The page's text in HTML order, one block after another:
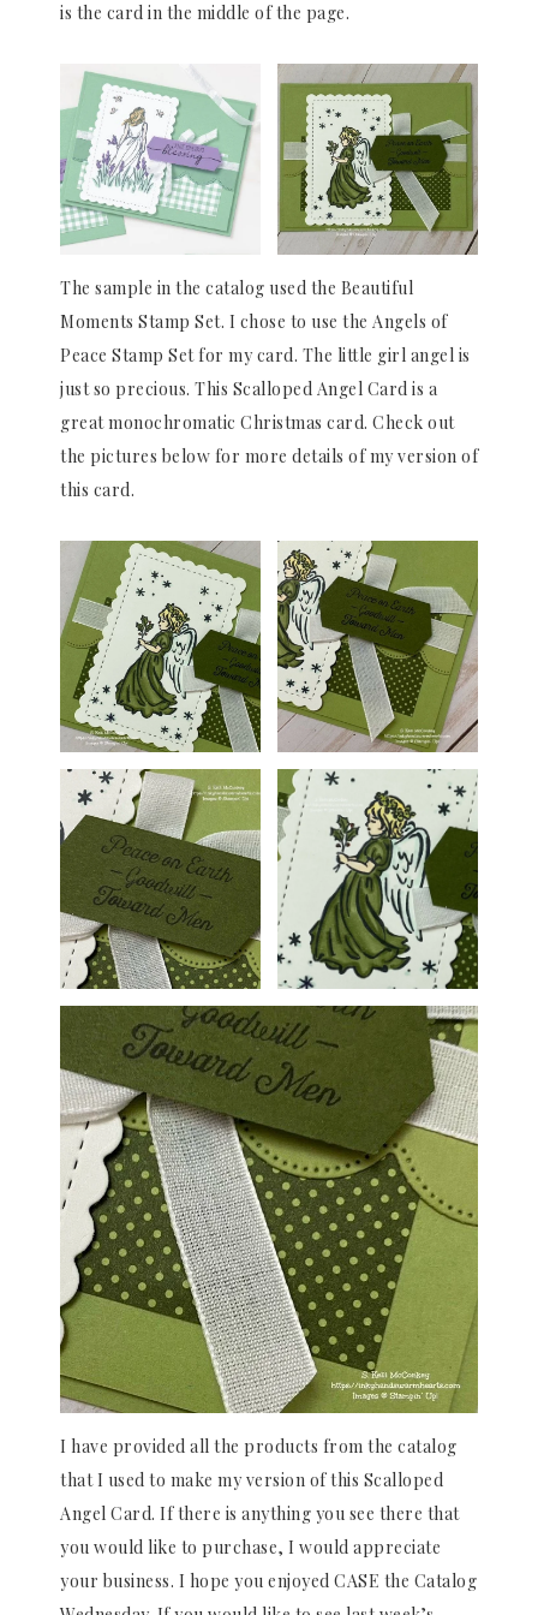
is the card in the middle of the page.
The sample in the catalog used the Beautiful
Moments Stamp Set. I chose to use the Angels of
Peace Stamp Set for my card. The little girl angel is
just so precious. This Scalloped Angel Card is a
great monochromatic Christmas card. Check out
the pictures below for more details of my version of
this card.
I have provided all the products from the catalog
that I used to make my version of this Scalloped
Angel Card. If there is anything you see there that
you would like to purchase, I would appreciate
your business. I hope you enjoyed CASE the Catalog